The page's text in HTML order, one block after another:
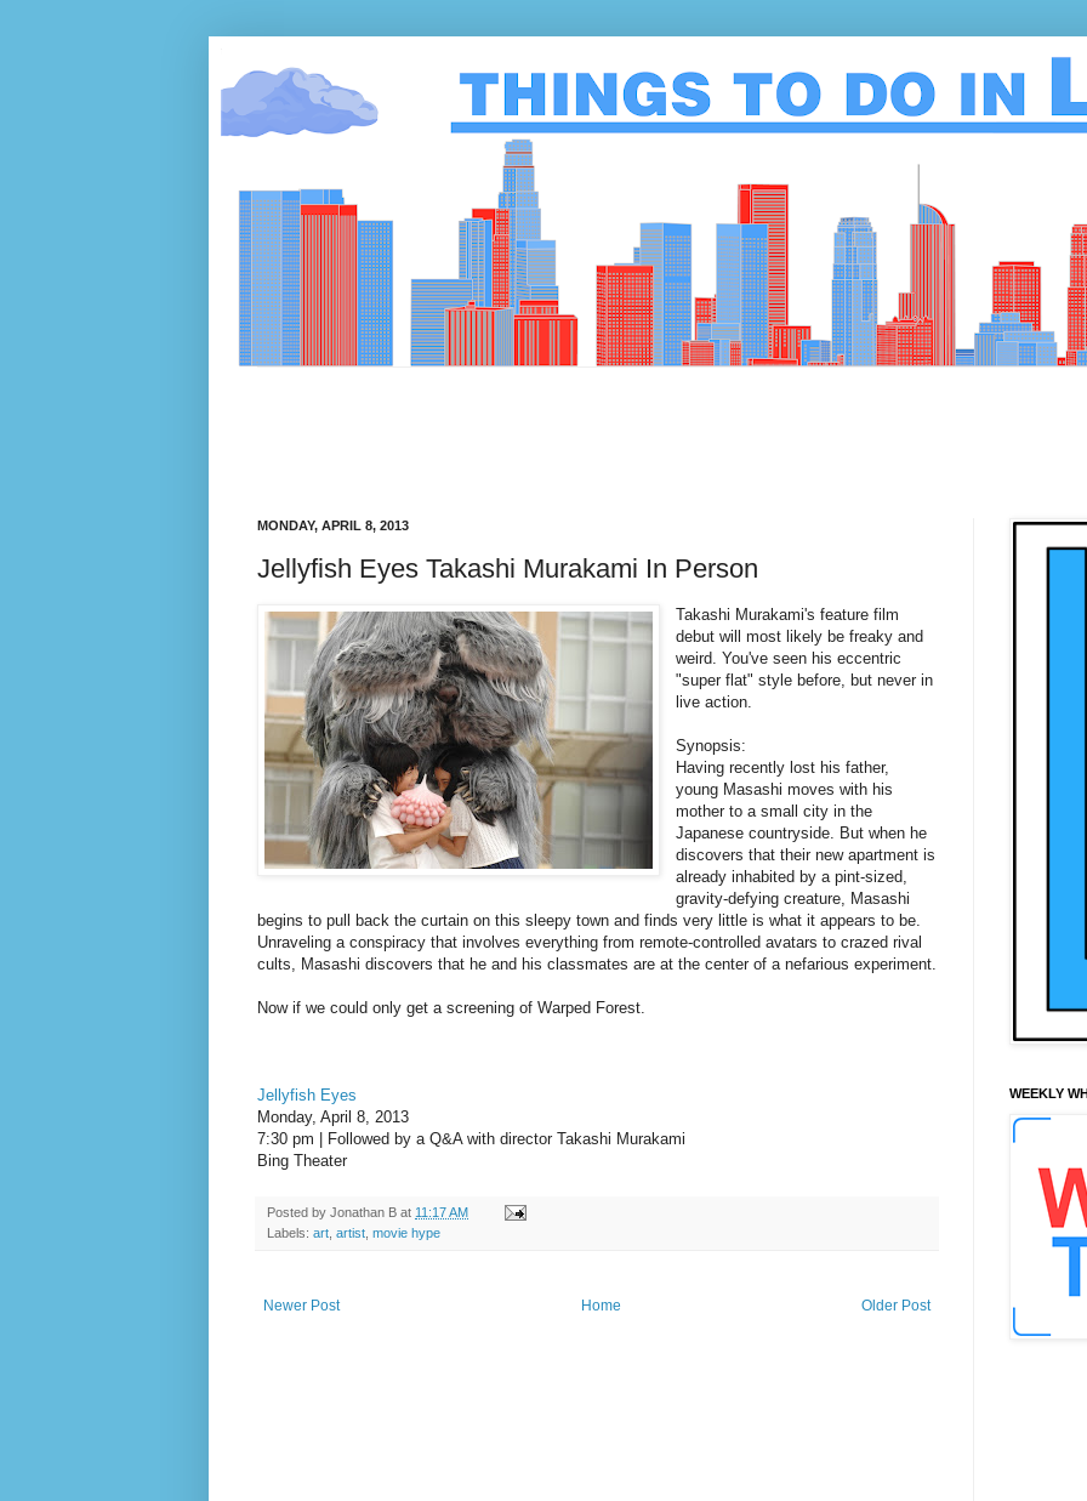
MONDAY, APRIL 8, 2013
Jellyfish Eyes Takashi Murakami In Person
Takashi Murakami's feature film
debut will most likely be freaky and
weird. You've seen his eccentric
"super flat" style before, but never in
live action.
Synopsis:
Having recently lost his father,
young Masashi moves with his
mother to a small city in the
Japanese countryside. But when he
discovers that their new apartment is
already inhabited by a pint-sized,
gravity-defying creature, Masashi
begins to pull back the curtain on this sleepy town and finds very little is what it appears to be.
Unraveling a conspiracy that involves everything from remote-controlled avatars to crazed rival
cults, Masashi discovers that he and his classmates are at the center of a nefarious experiment.
Now if we could only get a screening of Warped Forest.
Jellyfish Eyes
Monday, April 8, 2013
7:30 pm | Followed by a Q&A with director Takashi Murakami
Bing Theater
Posted by Jonathan B at 11:17 AM
Labels: art artist movie hype
Newer Post Older Post
Home
WEEKLY